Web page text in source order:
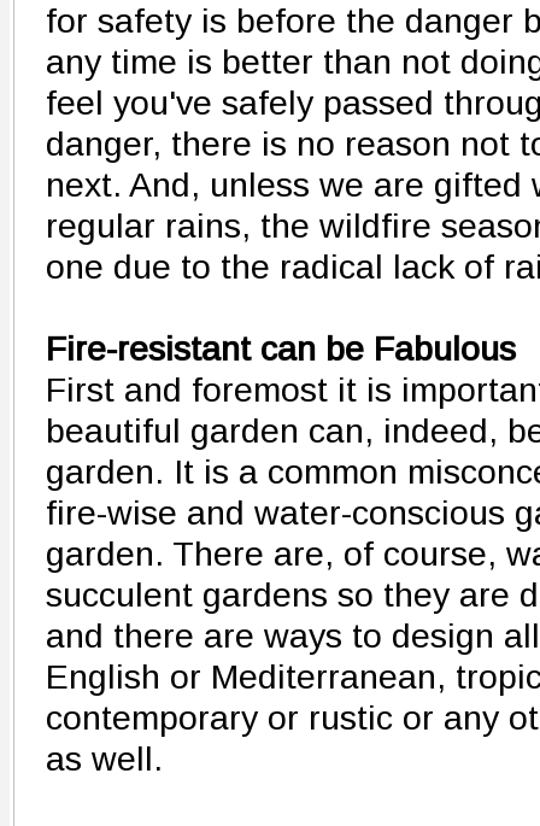
for safety is before the danger
any time is better than not
feel you've safely passed
danger, there is no reason not
next. And, unless we are gifted
regular rains, the wildfire
one due to the radical lack of
Fire-resistant can be Fabulous
First and foremost it is
beautiful garden can, indeed,
garden. It is a common
fire-wise and water-conscious
garden. There are, of course,
succulent gardens so they are
and there are ways to design
English or Mediterranean,
contemporary or rustic or any
as well.